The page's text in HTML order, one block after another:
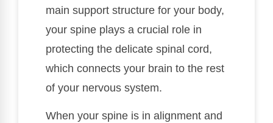
main support structure for your body,
your spine plays a crucial role in
protecting the delicate spinal cord,
which connects your brain to the rest
of your nervous system.
When your spine is in alignment and